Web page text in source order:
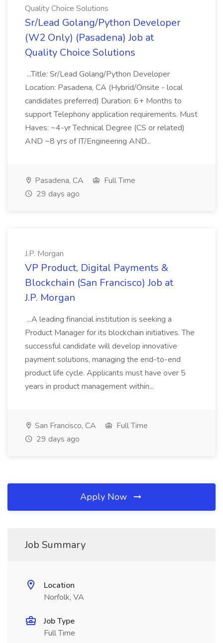
Quality Choice Solutions
Sr/Lead Golang/Python Developer
(W2 Only) (Pasadena) Job at
Quality Choice Solutions
...Title: Sr/Lead Golang/Python Developer
Location: Pasadena, CA (Hybrid/Onsite - local
candidates preferred) Duration: 6+ Months to
support Telephony application requirements. Must
Haves: ~4-yr Technical Degree (CS or related)
AND ~8 yrs of IT/Engineering AND...
Pasadena, CA
Full Time
29 days ago
J.P. Morgan
VP Product, Digital Payments &
Blockchain (San Francisco) Job at
J.P. Morgan
...A leading financial institution is seeking a
Product Manager for its blockchain initiatives. The
successful candidate will develop innovative
payment solutions, managing the end-to-end
product life cycle. Applicants must have over 5
years in product management within...
San Francisco, CA
Full Time
29 days ago
Apply Now
Job Summary
Location
Norfolk, VA
Job Type
Full Time